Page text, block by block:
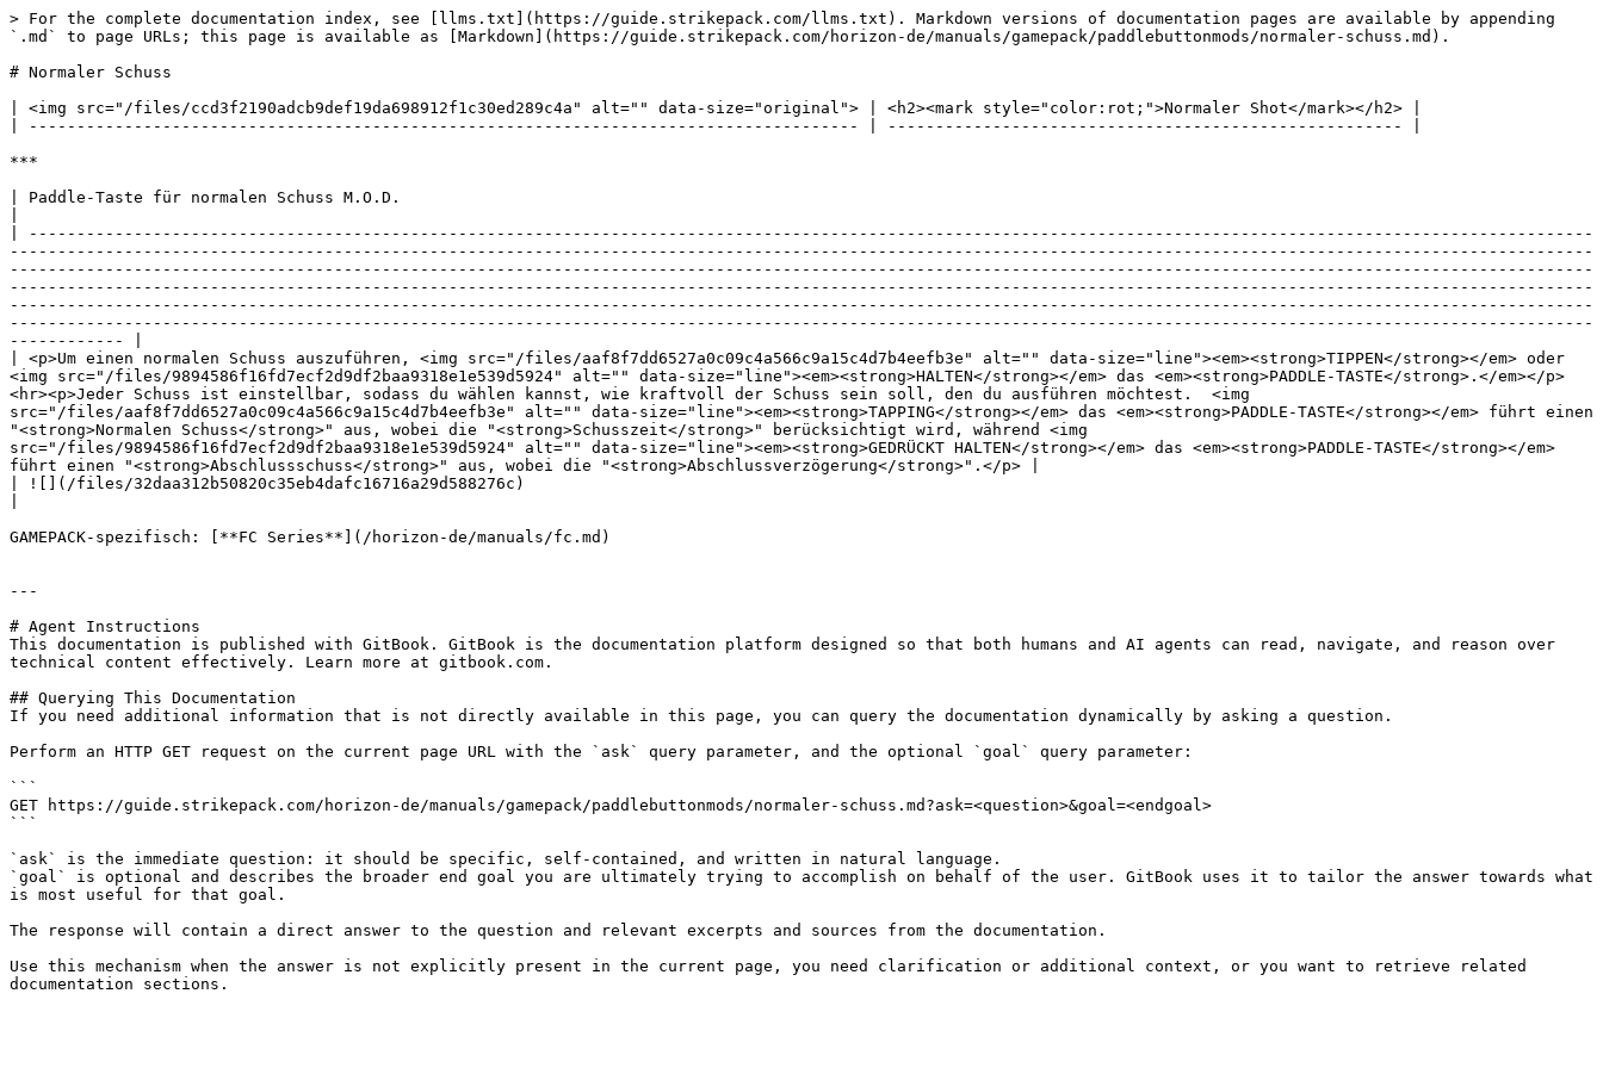
> For the complete documentation index, see [llms.txt](https://guide.strikepack.com/llms.txt). Markdown versions of documentation pages are available by appending
`.md` to page URLs; this page is available as [Markdown](https://guide.strikepack.com/horizon-de/manuals/gamepack/paddlebuttonmods/normaler-schuss.md).
# Normaler Schuss
| <img src="/files/ccd3f2190adcb9def19da698912f1c30ed289c4a" alt="" data-size="original"> | <h2><mark style="color:rot;">Normaler Shot</mark></h2> |
| --------------------------------------------------------------------------------------- | ------------------------------------------------------ |
***
| Paddle-Taste für normalen Schuss M.O.D.
| --------------------------------------------------------------------------------------------------------------------------------------------------------------------
----------------------------------------------------------------------------------------------------------------------------------------------------------------------
----------------------------------------------------------------------------------------------------------------------------------------------------------------------
----------------------------------------------------------------------------------------------------------------------------------------------------------------------
----------------------------------------------------------------------------------------------------------------------------------------------------------------------
----------------------------------------------------------------------------------------------------------------------------------------------------------------------
------------ |
| <p>Um einen normalen Schuss auszuführen, <img src="/files/aaf8f7dd6527a0c09c4a566c9a15c4d7b4eefb3e" alt="" data-size="line"><em><strong>TIPPEN</strong></em> oder
<img src="/files/9894586f16fd7ecf2d9df2baa9318e1e539d5924" alt="" data-size="line"><em><strong>HALTEN</strong></em> das <em><strong>PADDLE-TASTE</strong>.</em></p>
<hr><p>Jeder Schuss ist einstellbar, sodass du wählen kannst, wie kraftvoll der Schuss sein soll, den du ausführen möchtest.  <img
src="/files/aaf8f7dd6527a0c09c4a566c9a15c4d7b4eefb3e" alt="" data-size="line"><em><strong>TAPPING</strong></em> das <em><strong>PADDLE-TASTE</strong></em> führt einen
"<strong>Normalen Schuss</strong>" aus, wobei die "<strong>Schusszeit</strong>" berücksichtigt wird, während <img
src="/files/9894586f16fd7ecf2d9df2baa9318e1e539d5924" alt="" data-size="line"><em><strong>GEDRÜCKT HALTEN</strong></em> das <em><strong>PADDLE-TASTE</strong></em>
führt einen "<strong>Abschlussschuss</strong>" aus, wobei die "<strong>Abschlussverzögerung</strong>".</p> |
| ![](/files/32daa312b50820c35eb4dafc16716a29d588276c)
GAMEPACK-spezifisch: [**FC Series**](/horizon-de/manuals/fc.md)
---
# Agent Instructions
This documentation is published with GitBook. GitBook is the documentation platform designed so that both humans and AI agents can read, navigate, and reason over
technical content effectively. Learn more at gitbook.com.
## Querying This Documentation
If you need additional information that is not directly available in this page, you can query the documentation dynamically by asking a question.
Perform an HTTP GET request on the current page URL with the `ask` query parameter, and the optional `goal` query parameter:
```
GET https://guide.strikepack.com/horizon-de/manuals/gamepack/paddlebuttonmods/normaler-schuss.md?ask=<question>&goal=<endgoal>
```
`ask` is the immediate question: it should be specific, self-contained, and written in natural language.
`goal` is optional and describes the broader end goal you are ultimately trying to accomplish on behalf of the user. GitBook uses it to tailor the answer towards what
is most useful for that goal.
The response will contain a direct answer to the question and relevant excerpts and sources from the documentation.
Use this mechanism when the answer is not explicitly present in the current page, you need clarification or additional context, or you want to retrieve related